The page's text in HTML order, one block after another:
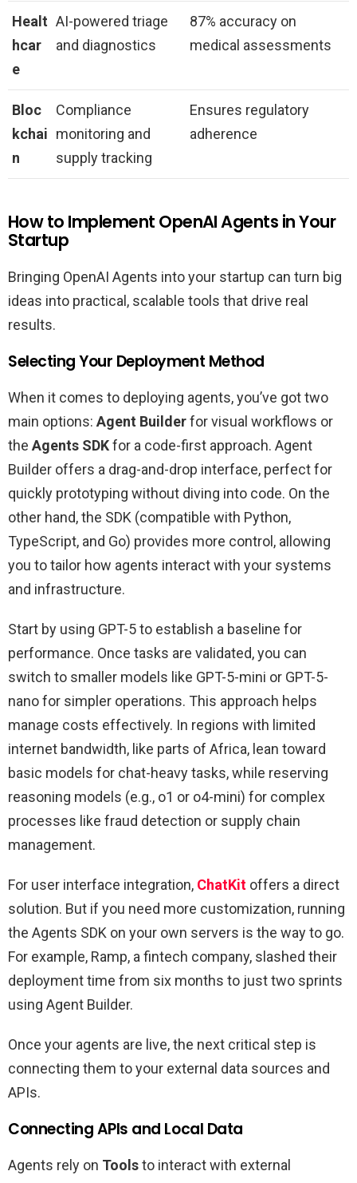
Healt
hcar
e
AI-powered triage
and diagnostics
87% accuracy on
medical assessments
Bloc
kchai
n
Compliance
monitoring and
supply tracking
Ensures regulatory
adherence
How to Implement OpenAI Agents in Your
Startup
Bringing OpenAI Agents into your startup can turn big
ideas into practical, scalable tools that drive real
results.
Selecting Your Deployment Method
When it comes to deploying agents, you’ve got two
main options: Agent Builderfor visual workflows or
the Agents SDKfor a code-first approach. Agent
Builder offers a drag-and-drop interface, perfect for
quickly prototyping without diving into code. On the
other hand, the SDK (compatible with Python,
TypeScript, and Go) provides more control, allowing
you to tailor how agents interact with your systems
and infrastructure.
Start by using GPT-5 to establish a baseline for
performance. Once tasks are validated, you can
switch to smaller models like GPT-5-mini or GPT-5-
nano for simpler operations. This approach helps
manage costs effectively. In regions with limited
internet bandwidth, like parts of Africa, lean toward
basic models for chat-heavy tasks, while reserving
reasoning models (e.g., o1 or o4-mini) for complex
processes like fraud detection or supply chain
management.
For user interface integration, ChatKit offers a direct
solution. But if you need more customization, running
the Agents SDK on your own servers is the way to go.
For example, Ramp, a fintech company, slashed their
deployment time from six months to just two sprints
using Agent Builder.
Once your agents are live, the next critical step is
connecting them to your external data sources and
APIs.
Connecting APIs and Local Data
Agents rely on Toolsto interact with external